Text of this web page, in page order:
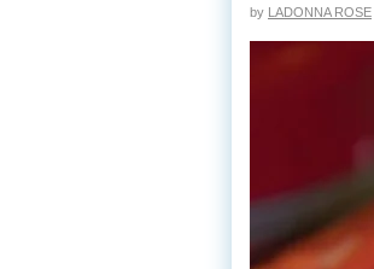
by LADONNA ROSE